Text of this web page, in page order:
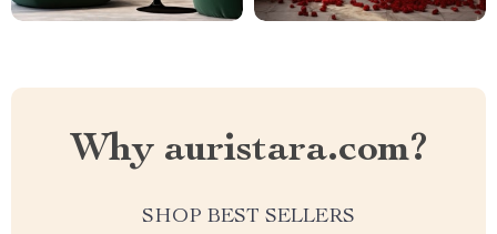
Why auristara.com?
SHOP BEST SELLERS